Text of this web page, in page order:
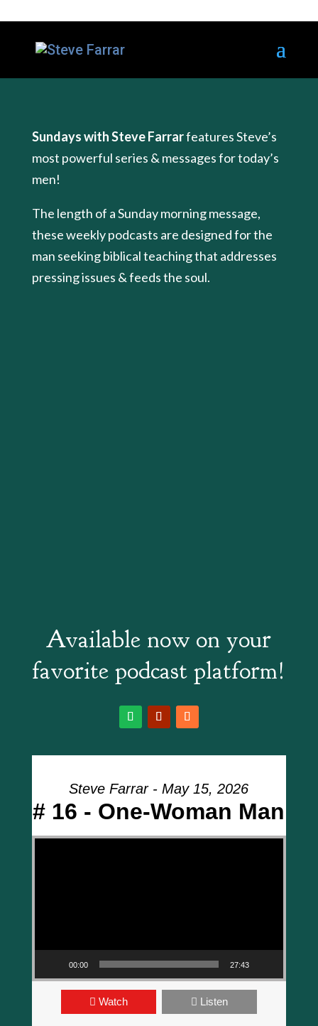
Sundays with Steve Farrarfeatures Steve’s
most powerful series & messages for today’s
men!
The length of a Sunday morning message,
these weekly podcasts are designed for the
man seeking biblical teaching that addresses
pressing issues & feeds the soul.
Available now on your
favorite podcast platform!
Steve Farrar - May 15, 2026
# 16 - One-Woman Man
Video Player
00:00 27:43
Watch Listen